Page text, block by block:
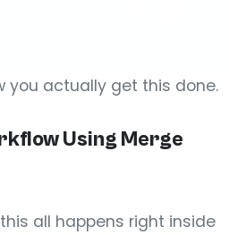
you actually get this done.
Using Merge
all happens right inside